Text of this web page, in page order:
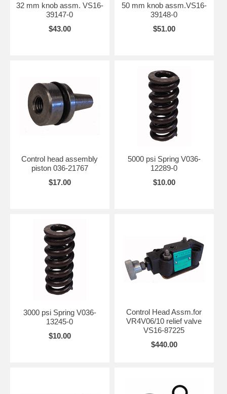
32 mm knob assm. VS16-
39147-0
$43.00
50 mm knob assm.VS16-
39148-0
$51.00
Control head assembly
piston 036-21767
$17.00
5000 psi Spring V036-
12289-0
$10.00
3000 psi Spring V036-
13245-0
$10.00
Control Head Assm.for
VR4V06/10 relief valve
VS16-87225
$440.00